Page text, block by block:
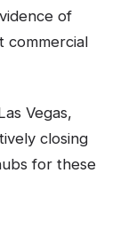
of
commercial
Vegas,
closing
for these